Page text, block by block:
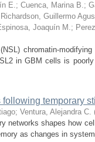
E.; Cuenca, Marina B.;
Guillermo
Joaquín M.;
chromatin-
in GBM cells is
temporary
; Ventura, Alejandra C.
networks shapes how
as changes in